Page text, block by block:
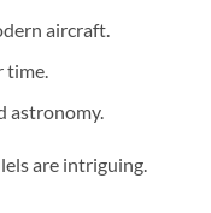
aircraft.
time.
astronomy.
are intriguing.